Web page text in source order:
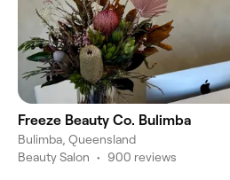
Freeze Beauty Co. Bulimba
Bulimba, Queensland
Beauty Salon • 900 reviews